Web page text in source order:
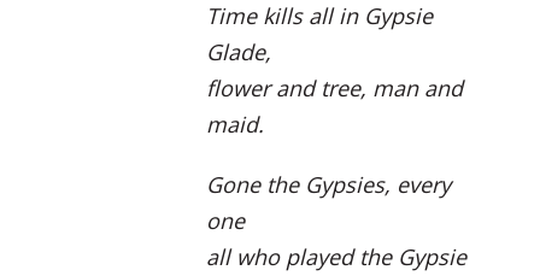
Time kills all in Gypsie
Glade,
flower and tree, man and
maid.
Gone the Gypsies, every
one
all who played the Gypsie